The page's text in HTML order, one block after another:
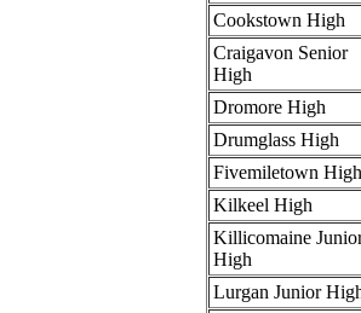
Cookstown High
Craigavon Senior
High
Dromore High
Drumglass High
Fivemiletown High
Kilkeel High
Killicomaine
High
Lurgan Junior